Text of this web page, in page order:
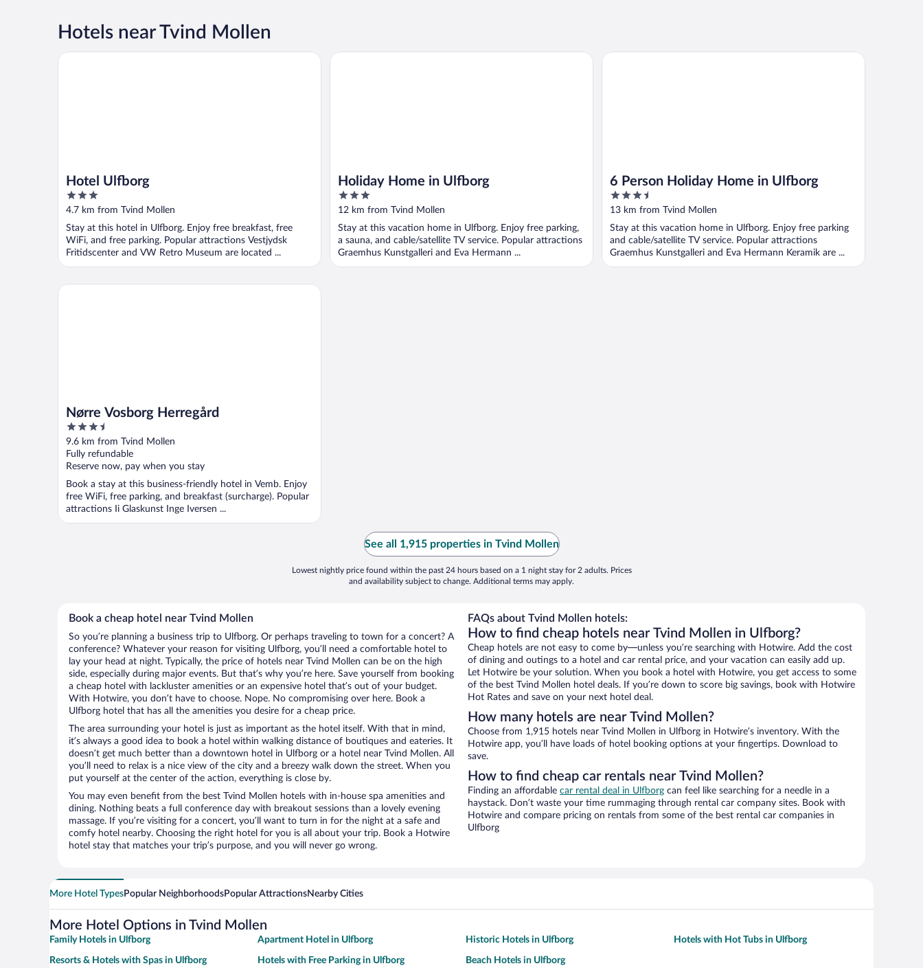
Hotels near Tvind Mollen
Hotel Ulfborg
3
out
5
4.7 km from Tvind Mollen
Stay at this hotel in Ulfborg. Enjoy free breakfast, free
WiFi, and free parking. Popular attractions Vestjydsk
Fritidscenter and VW Retro Museum are located ...
Hotel Ulfborg
Holiday Home in Ulfborg
3
out
5
12 km from Tvind Mollen
Stay at this vacation home in Ulfborg. Enjoy free parking,
a sauna, and cable/satellite TV service. Popular attractions
Graemhus Kunstgalleri and Eva Hermann ...
Holiday Home in Ulfborg
6 Person Holiday Home in Ulfborg
3.5
out
5
13 km from Tvind Mollen
Stay at this vacation home in Ulfborg. Enjoy free parking
and cable/satellite TV service. Popular attractions
Graemhus Kunstgalleri and Eva Hermann Keramik are ...
6 Person Holiday Home in Ulfborg
Nørre Vosborg Herregård
3.5
out
of
5
9.6 km from Tvind Mollen
Fully refundable
Reserve now, pay when you stay
Book a stay at this business-friendly hotel in Vemb. Enjoy
free WiFi, free parking, and breakfast (surcharge). Popular
attractions Ii Glaskunst Inge Iversen ...
Nørre Vosborg Herregård
See all 1,915 properties in Tvind Mollen
Lowest nightly price found within the past 24 hours based on a 1 night stay for 2 adults. Prices
and availability subject to change. Additional terms may apply.
Book a cheap hotel near Tvind Mollen
So you’re planning a business trip to Ulfborg. Or perhaps traveling to town for a concert? A
conference? Whatever your reason for visiting Ulfborg, you’ll need a comfortable hotel to
lay your head at night. Typically, the price of hotels near Tvind Mollen can be on the high
side, especially during major events. But that’s why you’re here. Save yourself from booking
a cheap hotel with lackluster amenities or an expensive hotel that’s out of your budget.
With Hotwire, you don’t have to choose. Nope. No compromising over here. Book a
Ulfborg hotel that has all the amenities you desire for a cheap price.
The area surrounding your hotel is just as important as the hotel itself. With that in mind,
it’s always a good idea to book a hotel within walking distance of boutiques and eateries. It
doesn’t get much better than a downtown hotel in Ulfborg or a hotel near Tvind Mollen. All
you’ll need to relax is a nice view of the city and a breezy walk down the street. When you
put yourself at the center of the action, everything is close by.
You may even benefit from the best Tvind Mollen hotels with in-house spa amenities and
dining. Nothing beats a full conference day with breakout sessions than a lovely evening
massage. If you’re visiting for a concert, you’ll want to turn in for the night at a safe and
comfy hotel nearby. Choosing the right hotel for you is all about your trip. Book a Hotwire
hotel stay that matches your trip’s purpose, and you will never go wrong.
FAQs about Tvind Mollen hotels:
How to find cheap hotels near Tvind Mollen in Ulfborg?
Cheap hotels are not easy to come by—unless you’re searching with Hotwire. Add the cost
of dining and outings to a hotel and car rental price, and your vacation can easily add up.
Let Hotwire be your solution. When you book a hotel with Hotwire, you get access to some
of the best Tvind Mollen hotel deals. If you’re down to score big savings, book with Hotwire
Hot Rates and save on your next hotel deal.
How many hotels are near Tvind Mollen?
Choose from 1,915 hotels near Tvind Mollen in Ulfborg in Hotwire’s inventory. With the
Hotwire app, you’ll have loads of hotel booking options at your fingertips. Download to
save.
How to find cheap car rentals near Tvind Mollen?
Finding an affordable car rental deal in Ulfborg can feel like searching for a needle in a
haystack. Don’t waste your time rummaging through rental car company sites. Book with
Hotwire and compare pricing on rentals from some of the best rental car companies in
Ulfborg
More Hotel TypesPopular NeighborhoodsPopular AttractionsNearby Cities
More Hotel Options in Tvind Mollen
Family Hotels in Ulfborg Apartment Hotel in Ulfborg Historic Hotels in Ulfborg Hotels with Hot Tubs in Ulfborg
Resorts & Hotels with Spas in Ulfborg Hotels with Free Parking in Ulfborg Beach Hotels in Ulfborg